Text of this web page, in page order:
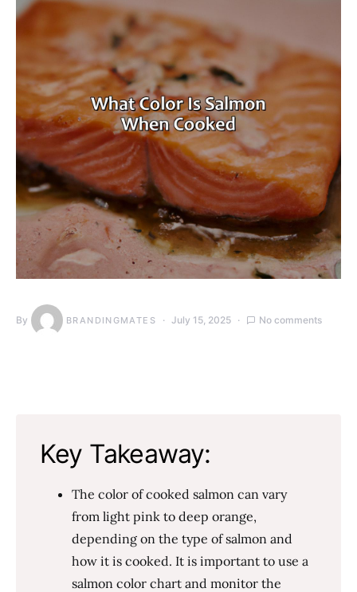
By BRANDINGMATES July 15, 2025 No comments
Key Takeaway:
The color of cooked salmon can vary
from light pink to deep orange,
depending on the type of salmon and
how it is cooked. It is important to use a
salmon color chart and monitor the